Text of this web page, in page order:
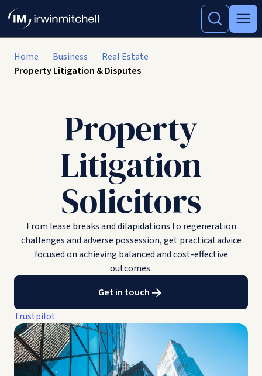
Home Business
Real Estate
Property Litigation & Disputes
Property
Litigation
Solicitors
From lease breaks and dilapidations to regeneration
challenges and adverse possession, get practical advice
focused on achieving balanced and cost-effective
outcomes.
Get in touch
Trustpilot